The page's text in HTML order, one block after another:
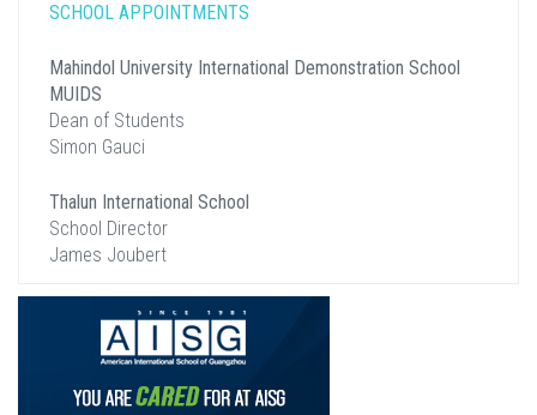
SCHOOL APPOINTMENTS
Mahindol University International Demonstration School
MUIDS
Dean of Students
Simon Gauci
Thalun International School
School Director
James Joubert